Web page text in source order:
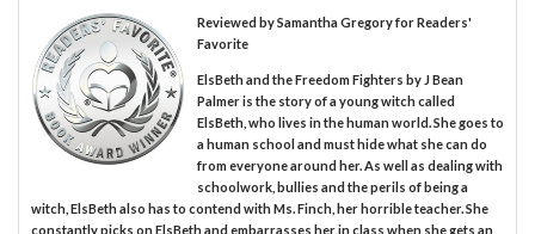
Reviewed bySamantha Gregoryfor Readers'
Favorite
ElsBeth and the Freedom Fighters by J Bean
Palmer is the story of a young witch called
ElsBeth, who lives in the human world. She goes to
a human school and must hide what she can do
from everyone around her. As well as dealing with
schoolwork, bullies and the perils of being a
witch, ElsBeth also has to contend with Ms. Finch, her horrible teacher. She
constantly picks on ElsBeth and embarrasses her in class when she gets an